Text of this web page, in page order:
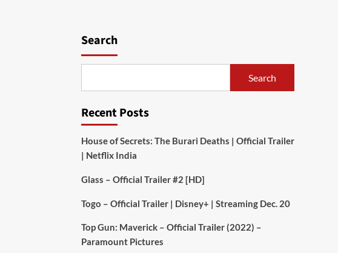
Search
Search
Recent Posts
House of Secrets: The Burari Deaths | Official Trailer
| Netflix India
Glass – Official Trailer #2 [HD]
Togo – Official Trailer | Disney+ | Streaming Dec. 20
Top Gun: Maverick – Official Trailer (2022) –
Paramount Pictures